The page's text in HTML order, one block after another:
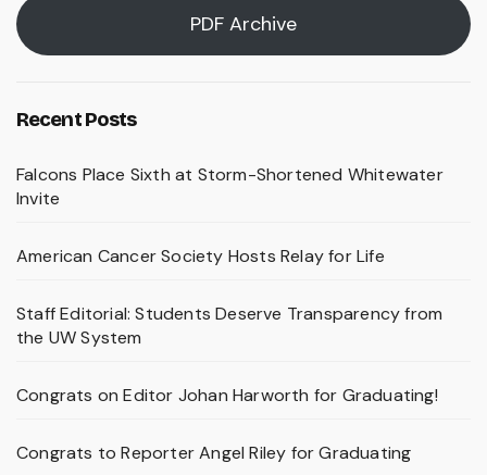
PDF Archive
Recent Posts
Falcons Place Sixth at Storm-Shortened Whitewater
Invite
American Cancer Society Hosts Relay for Life
Staff Editorial: Students Deserve Transparency from
the UW System
Congrats on Editor Johan Harworth for Graduating!
Congrats to Reporter Angel Riley for Graduating